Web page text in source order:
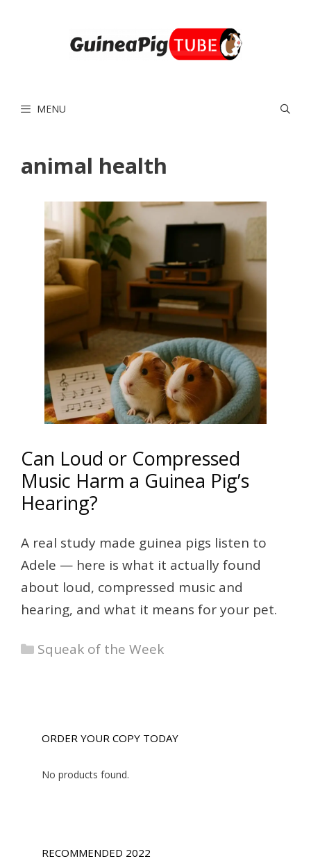
MENU
animal health
Can Loud or Compressed
Music Harm a Guinea Pig’s
Hearing?
A real study made guinea pigs listen to
Adele — here is what it actually found
about loud, compressed music and
hearing, and what it means for your pet.
Categories
Squeak of the Week
ORDER YOUR COPY TODAY
No products found.
RECOMMENDED 2022